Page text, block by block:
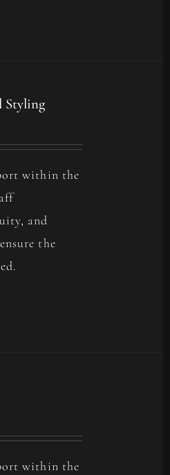
Styling
within the
and
the
within the